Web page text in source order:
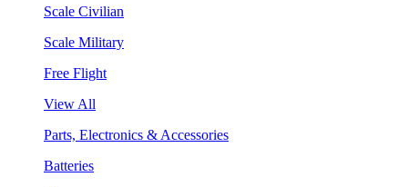
Scale Civilian
Scale Military
Free Flight
View All
Parts, Electronics & Accessories
Batteries